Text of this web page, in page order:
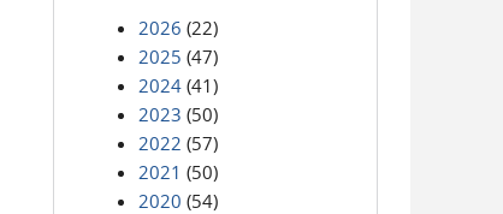
2026 (22)
2025 (47)
2024 (41)
2023 (50)
2022 (57)
2021 (50)
2020 (54)